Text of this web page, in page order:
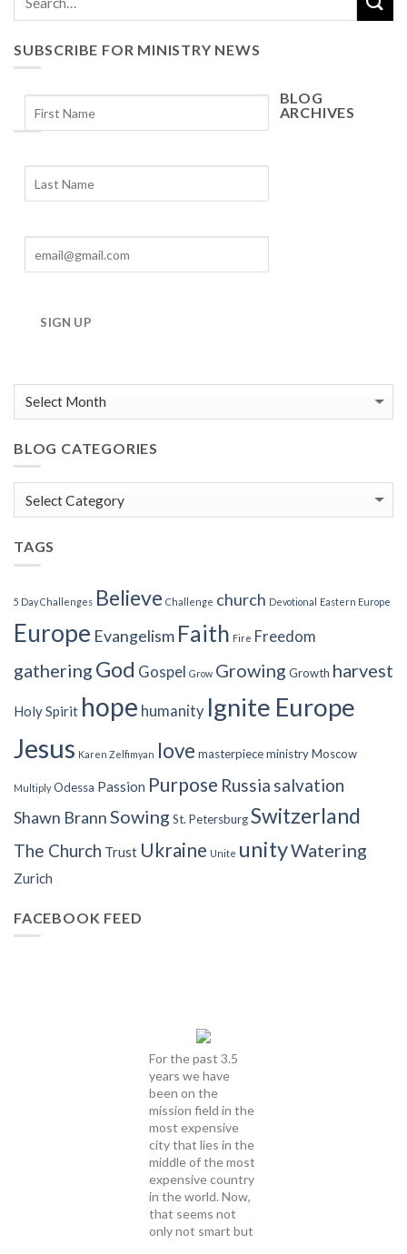
SUBSCRIBE FOR MINISTRY NEWS
SIGN UP
BLOG
ARCHIVES
Archives
BLOG CATEGORIES
Blog
Categories
TAGS
5 Day Challenges Believe Challenge church Devotional Eastern Europe
Europe Evangelism Faith Fire Freedom
gathering God Gospel Grow Growing Growth harvest
Holy Spirit hope humanity Ignite Europe
Jesus Karen Zelfimyan love masterpieceministryMoscow
Multiply Odessa Passion Purpose Russia salvation
Shawn BrannSowing St. PetersburgSwitzerland
The Church Trust Ukraine Unite unityWatering
Zurich
FACEBOOK FEED
For the past 3.5
years we have
been on the
mission field in the
most expensive
city that lies in the
middle of the most
expensive country
in the world. Now,
that seems not
only not smart but